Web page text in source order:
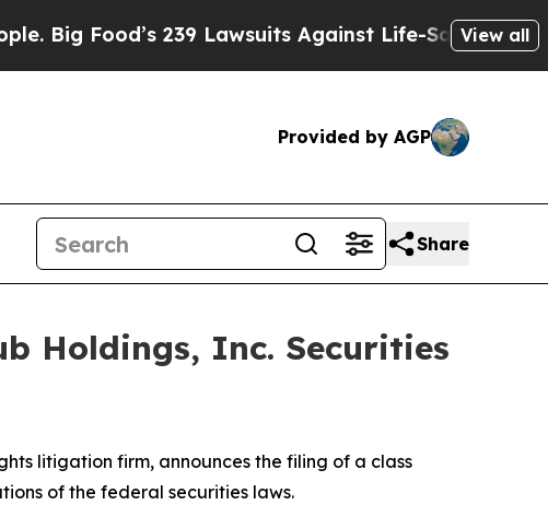
Food’s 239 Lawsuits Against Life-Saving Policies
View all
Provided by AGP
Share
Holdings, Inc. Securities
litigation firm, announces the filing of a class
of the federal securities laws.